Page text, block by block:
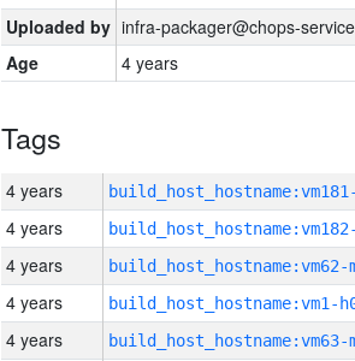
Uploaded by infra-packager@chops-
Age
4 years
Tags
4 years
4 years
4 years build_host_hostname:vm62-
4 years build_host_hostname:vm1-
4 years build_host_hostname:vm63-